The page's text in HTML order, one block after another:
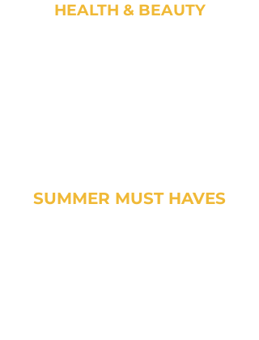
HEALTH & BEAUTY
SUMMER MUST HAVES